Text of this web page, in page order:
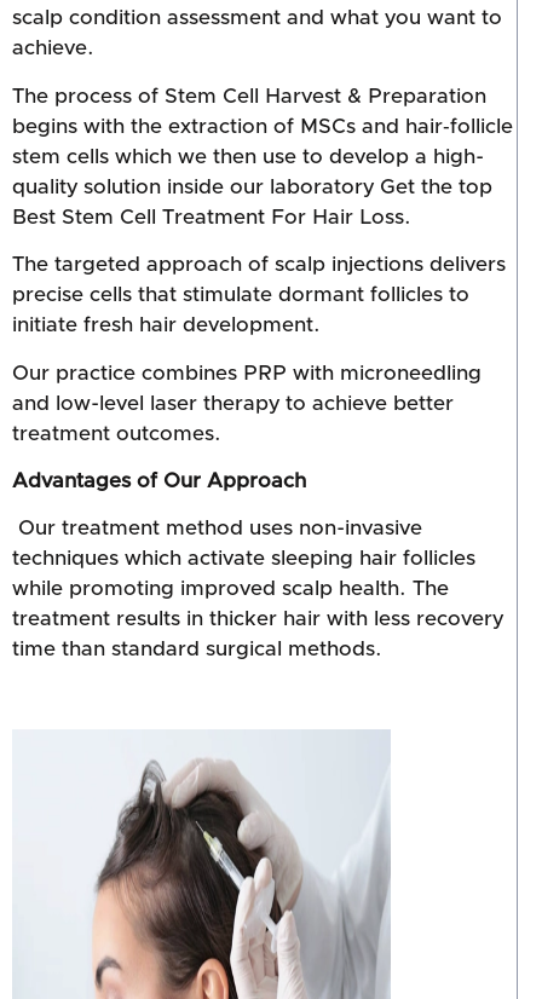
scalp condition assessment and what you want to
achieve.
The process of Stem Cell Harvest & Preparation
begins with the extraction of MSCs and hair‑follicle
stem cells which we then use to develop a high-
quality solution inside our laboratory Get the top
Best Stem Cell Treatment For Hair Loss.
The targeted approach of scalp injections delivers
precise cells that stimulate dormant follicles to
initiate fresh hair development.
Our practice combines PRP with microneedling
and low-level laser therapy to achieve better
treatment outcomes.
Advantages of Our Approach
Our treatment method uses non-invasive
techniques which activate sleeping hair follicles
while promoting improved scalp health. The
treatment results in thicker hair with less recovery
time than standard surgical methods.